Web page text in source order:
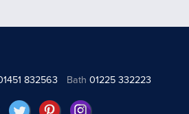
832563 Bath 01225 332223